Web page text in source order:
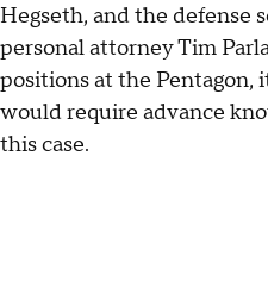
Hegseth, and the defense
personal attorney Tim
positions at the Pentagon,
would require advance
this case.